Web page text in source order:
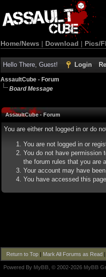
Home/News | Download | Pics/
Hello There, Guest! Login
AssaultCube - Forum
Board Message
AssaultCube - Forum
You are either not logged in or do
You are not logged in or
You do not have permission
the forum rules that you are
Your account may have
You have accessed this
Return to Top| Mark All Forums as Read|
Powered By MyBB , © 2002-2026 MyBB